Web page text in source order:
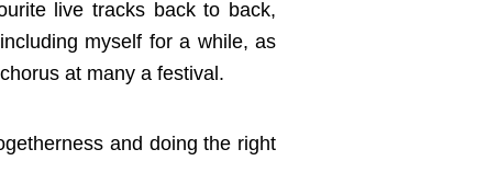
live tracks back to back,
myself for a while, as
at many a festival.
and doing the right